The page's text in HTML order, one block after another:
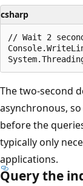
csharp
// Wait 2
The two-second
asynchronous,
before the
typically only
applications.
Query the